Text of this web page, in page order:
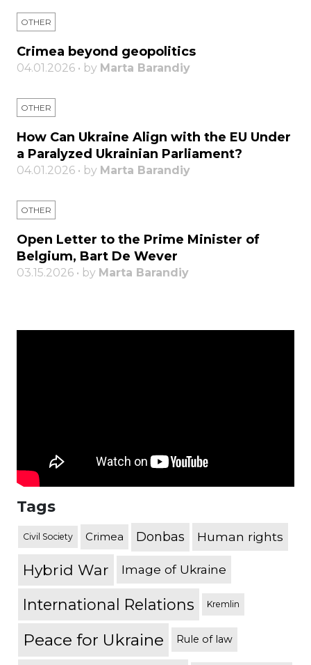
OTHER
Crimea beyond geopolitics
04.01.2026 • by Marta Barandiy
OTHER
How Can Ukraine Align with the EU Under
a Paralyzed Ukrainian Parliament?
04.01.2026 • by Marta Barandiy
OTHER
Open Letter to the Prime Minister of
Belgium, Bart De Wever
03.15.2026 • by Marta Barandiy
Tags
Civil Society Crimea Donbas Human rights
Hybrid War Image of Ukraine
International Relations Kremlin
Peace for Ukraine Rule of law